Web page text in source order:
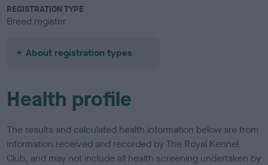
REGISTRATION TYPE
Breed register
About registration types
Health profile
The results and calculated health information below are from
information received and recorded by The Royal Kennel
Club, and may not include all health screening undertaken by